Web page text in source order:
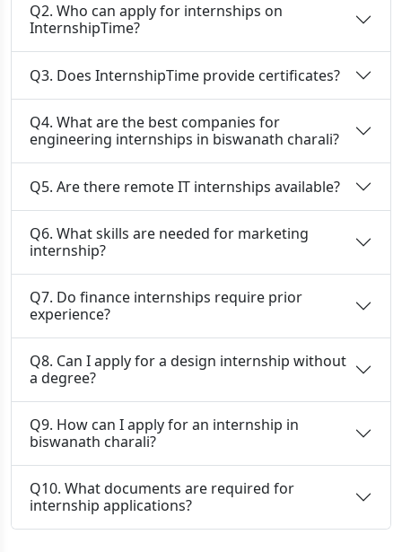
Q2. Who can apply for internships on
InternshipTime?
Q3. Does InternshipTime provide certificates?
Q4. What are the best companies for
engineering internships in biswanath charali?
Q5. Are there remote IT internships available?
Q6. What skills are needed for marketing
internship?
Q7. Do finance internships require prior
experience?
Q8. Can I apply for a design internship without
a degree?
Q9. How can I apply for an internship in
biswanath charali?
Q10. What documents are required for
internship applications?